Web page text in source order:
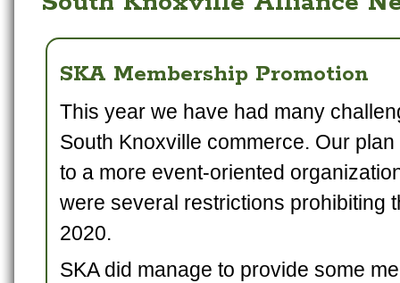
SKA Membership Promotion
This year we have had many
South Knoxville commerce. Our
to a more event-oriented
were several restrictions prohibiting
2020.
SKA did manage to provide some